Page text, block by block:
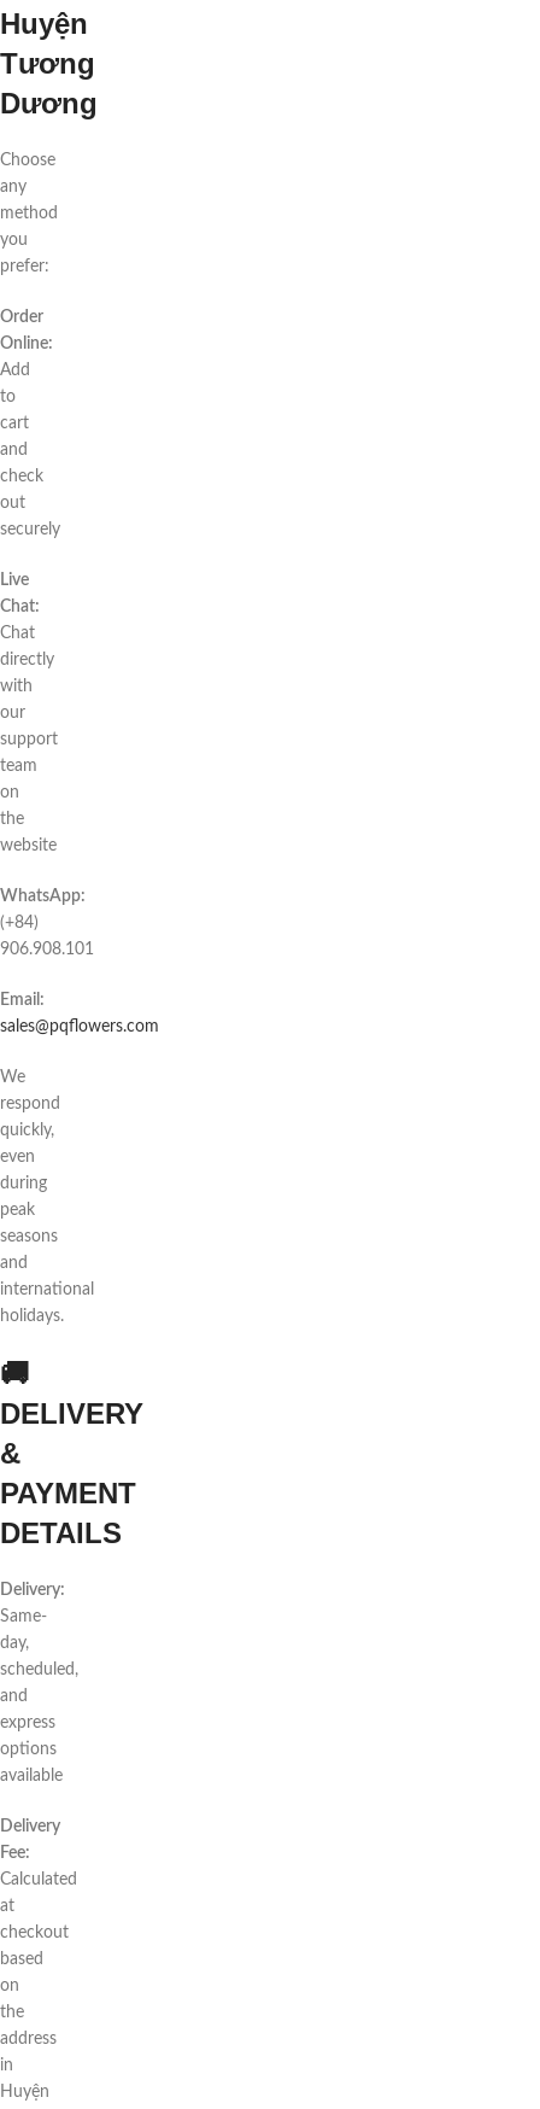
Huyện
Tương
Dương
Choose
any
method
you
prefer:
Order
Online:
Add
to
cart
and
check
out
securely
Live
Chat:
Chat
directly
with
our
support
team
on
the
website
WhatsApp:
(+84)
906.908.101
Email:
sales@pqflowers.com
We
respond
quickly,
even
during
peak
seasons
and
international
holidays.
🚚
DELIVERY
&
PAYMENT
DETAILS
Delivery:
Same-
day,
scheduled,
and
express
options
available
Delivery
Fee:
Calculated
at
checkout
based
on
the
address
in
Huyện